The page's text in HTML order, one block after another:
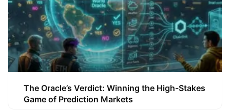
The Oracle’s Verdict: Winning the High-Stakes
Game of Prediction Markets